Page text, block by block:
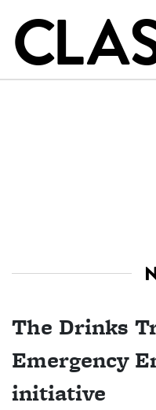
The Drinks
Emergency
initiative